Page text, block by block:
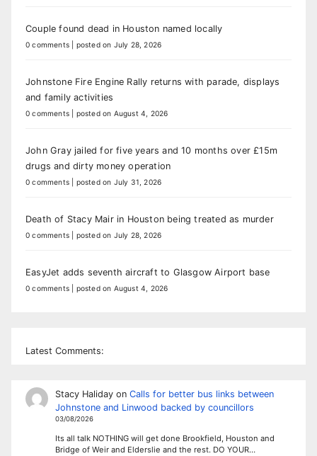
Couple found dead in Houston named locally
0 comments posted on July 28, 2026
Johnstone Fire Engine Rally returns with parade, displays
and family activities
0 comments posted on August 4, 2026
John Gray jailed for five years and 10 months over £15m
drugs and dirty money operation
0 comments posted on July 31, 2026
Death of Stacy Mair in Houston being treated as murder
0 comments posted on July 28, 2026
EasyJet adds seventh aircraft to Glasgow Airport base
0 comments posted on August 4, 2026
Latest Comments:
Stacy Halidayon Calls for better bus links between
Johnstone and Linwood backed by councillors
03/08/2026
Its all talk NOTHING will get done Brookfield, Houston and
Bridge of Weir and Elderslie and the rest. DO YOUR…